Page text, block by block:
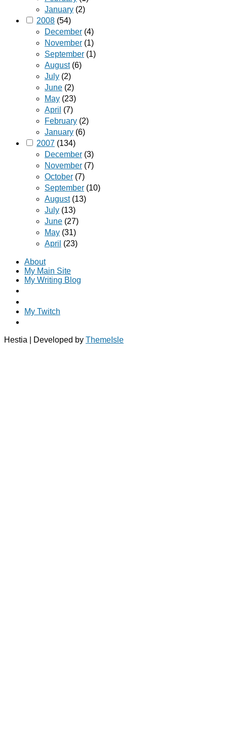
January (2)
2008 (54)
December (4)
November (1)
September (1)
August(6)
July (2)
June (2)
May (23)
April (7)
February (2)
January (6)
2007 (134)
December (3)
November (7)
October (7)
September (10)
August(13)
July (13)
June (27)
May (31)
April (23)
About
My Main Site
My Writing Blog
My Twitch
Hestia | Developed by ThemeIsle